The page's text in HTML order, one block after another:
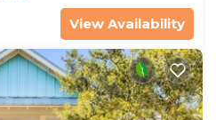
View Availability